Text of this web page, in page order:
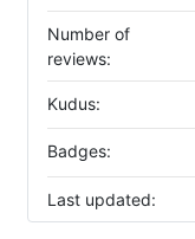
Number of
reviews:
Kudus:
Badges:
Last updated: